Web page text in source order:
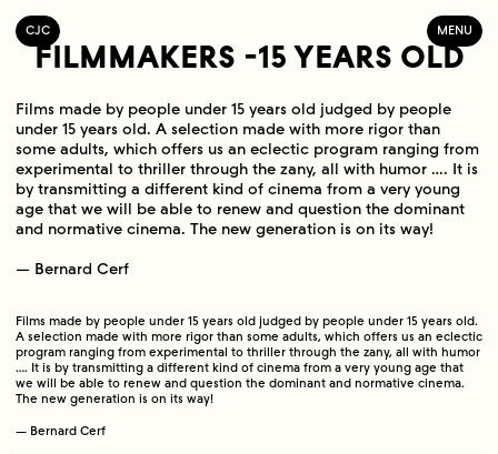
COLLECTIF
JEUNE
C INÉMA MENU
FILMMAKERS -15 YEARS OLD
Films made by people under 15 years old judged by people
under 15 years old. A selection made with more rigor than
some adults, which offers us an eclectic program ranging from
experimental to thriller through the zany, all with humor …. It is
by transmitting a different kind of cinema from a very young
age that we will be able to renew and question the dominant
and normative cinema. The new generation is on its way!
— Bernard Cerf
Films made by people under 15 years old judged by people under 15 years old.
A selection made with more rigor than some adults, which offers us an eclectic
program ranging from experimental to thriller through the zany, all with humor
…. It is by transmitting a different kind of cinema from a very young age that
we will be able to renew and question the dominant and normative cinema.
The new generation is on its way!
— Bernard Cerf